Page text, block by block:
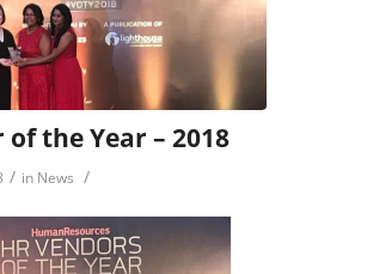
of the Year – 2018
/ in News /